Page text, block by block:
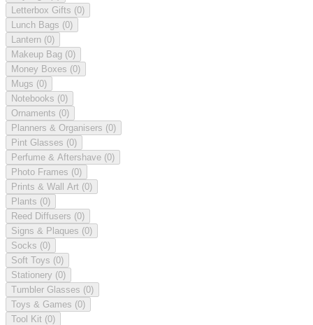
Letterbox Gifts (0)
Lunch Bags (0)
Lantern (0)
Makeup Bag (0)
Money Boxes (0)
Mugs (0)
Notebooks (0)
Ornaments (0)
Planners & Organisers (0)
Pint Glasses (0)
Perfume & Aftershave (0)
Photo Frames (0)
Prints & Wall Art (0)
Plants (0)
Reed Diffusers (0)
Signs & Plaques (0)
Socks (0)
Soft Toys (0)
Stationery (0)
Tumbler Glasses (0)
Toys & Games (0)
Tool Kit (0)